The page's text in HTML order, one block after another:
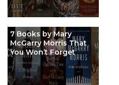
7 Books by Mary
McGarry Morris That
You Won’t Forget